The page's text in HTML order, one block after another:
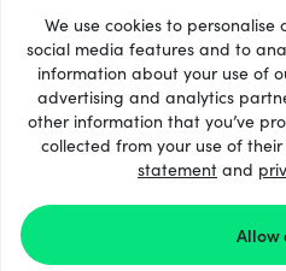
We use cookies to
social media features and to
information about your use of
advertising and analytics
other information that you’ve
collected from your use of
statement and
Allow
+ 支払い
すべてを
© Recharge.com